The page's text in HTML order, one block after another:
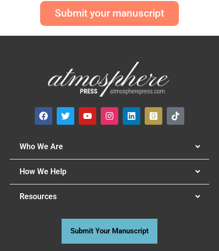
Submit your manuscript
Who We Are
How We Help
Resources
Submit Your Manuscript